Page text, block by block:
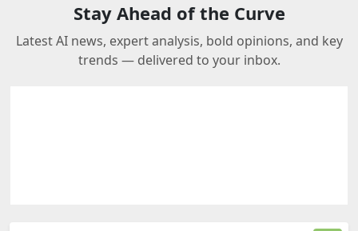
Stay Ahead of the Curve
Latest AI news, expert analysis, bold opinions, and key
trends — delivered to your inbox.